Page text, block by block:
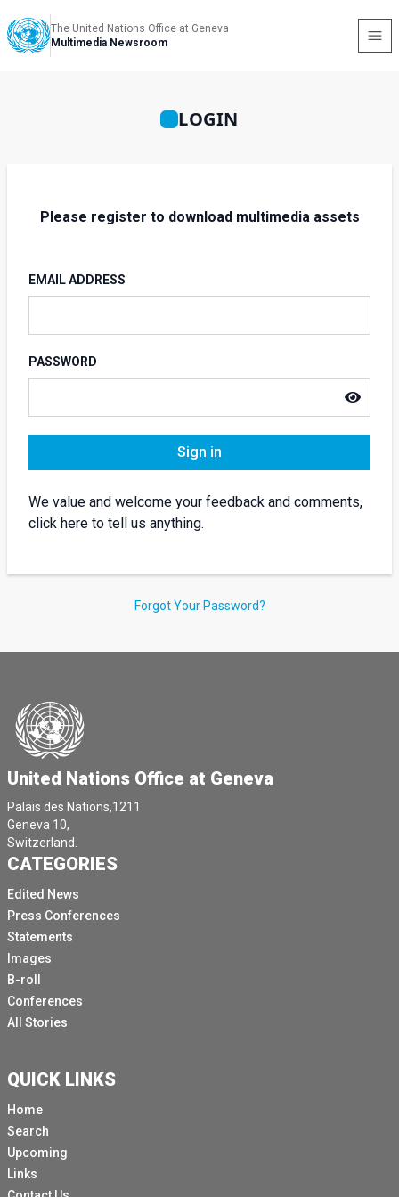
The United Nations Office at Geneva
Multimedia Newsroom
LOGIN
Please register to download multimedia assets
EMAIL ADDRESS
PASSWORD
Sign in
We value and welcome your feedback and comments,
click here to tell us anything.
Forgot Your Password?
United Nations Office at Geneva
Palais des Nations,1211
Geneva 10,
Switzerland.
CATEGORIES
Edited News
Press Conferences
Statements
Images
B-roll
Conferences
All Stories
QUICK LINKS
Home
Search
Upcoming
Links